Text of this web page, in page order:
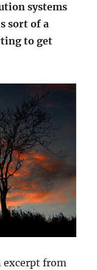
systems
sort of a
to get
excerpt from